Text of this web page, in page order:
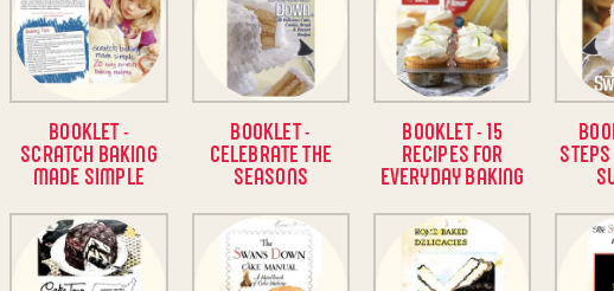
BOOKLET -
SCRATCH BAKING
MADE SIMPLE
BOOKLET -
CELEBRATE THE
SEASONS
BOOKLET - 15
RECIPES FOR
EVERYDAY BAKING